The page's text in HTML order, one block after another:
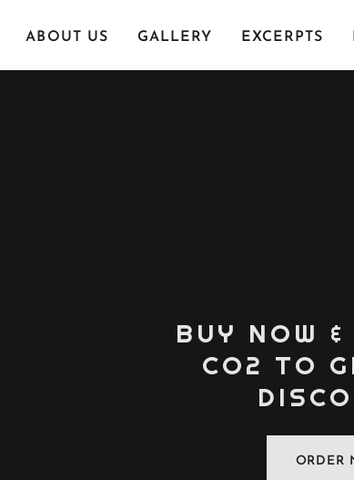
ABOUT US GALLERY EXCERPTS
BUY NOW
CO2 TO
ORDER